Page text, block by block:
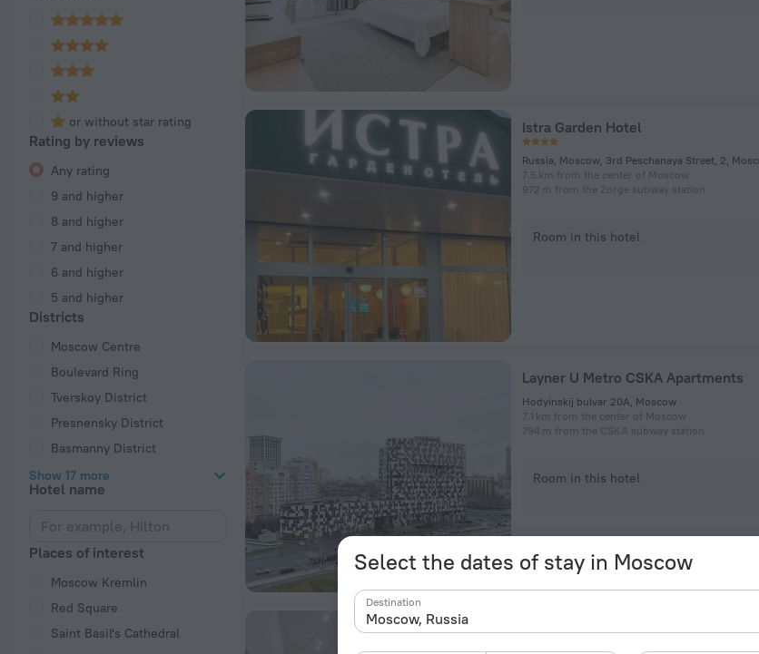
Select the dates of stay in Moscow
Destination
or without star rating
Rating by reviews
Any rating
9 and higher
8 and higher
7 and higher
6 and higher
5 and higher
Districts
Moscow Centre
Boulevard Ring
Tverskoy District
Presnensky District
Basmanny District
Show 17 more
Hotel name
Places of interest
Moscow Kremlin
Red Square
Saint Basil's Cathedral
Istra Garden Hotel
Russia, Moscow, 3rd Peschanaya Street, 2,
7.5 km from the center of Moscow
972 m from the Zorge subway station
Room in this hotel
Layner U Metro CSKA Apartments
Hodyinskij bulvar 20A, Moscow
7.1 km from the center of Moscow
794 m from the CSKA subway station
Room in this hotel
Tryokhkomnatnye V Zhk Layner